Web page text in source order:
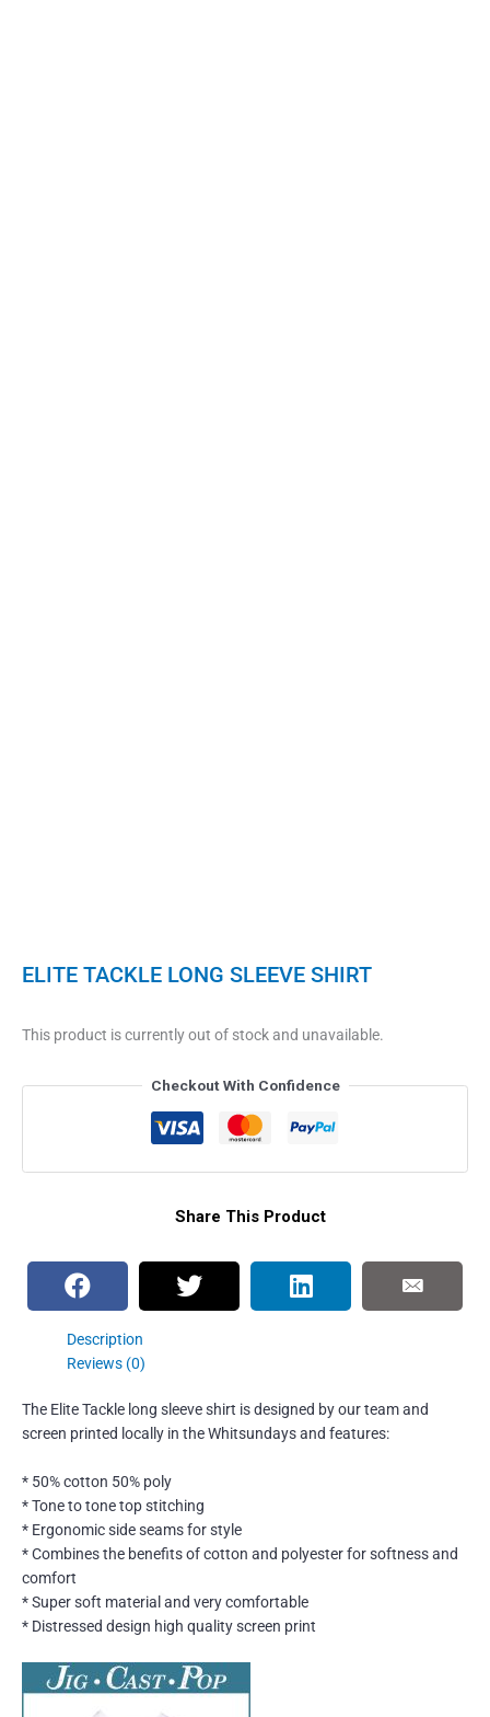
ELITE TACKLE LONG SLEEVE SHIRT
This product is currently out of stock and unavailable.
Checkout With Confidence
Share This Product
Description
Reviews (0)
The Elite Tackle long sleeve shirt is designed by our team and
screen printed locally in the Whitsundays and features:
* 50% cotton 50% poly
* Tone to tone top stitching
* Ergonomic side seams for style
* Combines the benefits of cotton and polyester for softness and
comfort
* Super soft material and very comfortable
* Distressed design high quality screen print